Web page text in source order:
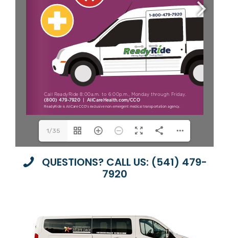
1/35
QUESTIONS? CALL US: (541) 479-
7920